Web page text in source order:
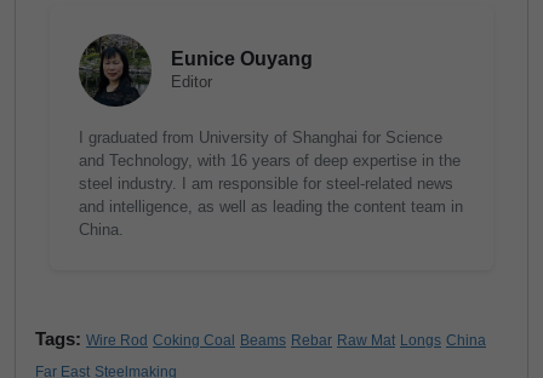
Eunice Ouyang
Editor
I graduated from University of Shanghai for Science
and Technology, with 16 years of deep expertise in the
steel industry. I am responsible for steel-related news
and intelligence, as well as leading the content team in
China.
Tags: Wire Rod Coking Coal Beams Rebar Raw Mat Longs China
Far East Steelmaking